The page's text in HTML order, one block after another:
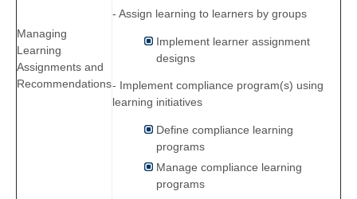
Managing
Learning
Assignments and
Recommendations
- Assign learning to learners by groups
Implement learner assignment
designs
- Implement compliance program(s) using
learning initiatives
Define compliance learning
programs
Manage compliance learning
programs